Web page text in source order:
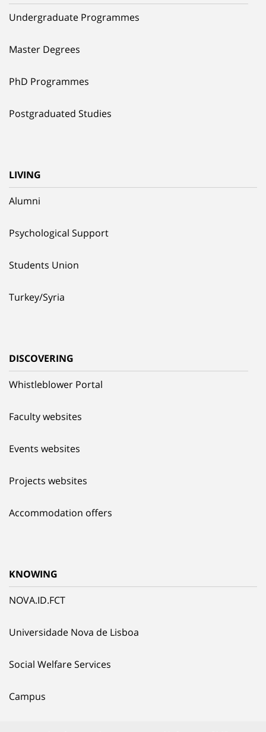
Undergraduate Programmes
Master Degrees
PhD Programmes
Postgraduated Studies
LIVING
Alumni
Psychological Support
Students Union
Turkey/Syria
DISCOVERING
Whistleblower Portal
Faculty websites
Events websites
Projects websites
Accommodation offers
KNOWING
NOVA.ID.FCT
Universidade Nova de Lisboa
Social Welfare Services
Campus